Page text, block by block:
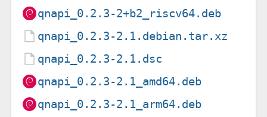
qnapi_0.2.3-2+b2_riscv64.deb
qnapi_0.2.3-2.1.debian.tar.xz
qnapi_0.2.3-2.1.dsc
qnapi_0.2.3-2.1_amd64.deb
qnapi_0.2.3-2.1_arm64.deb